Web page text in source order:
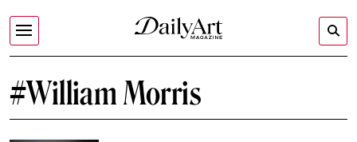
#William Morris